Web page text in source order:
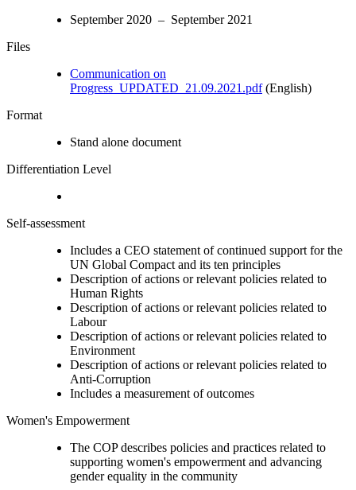
September 2020 – September 2021
Files
Communication on
Progress_UPDATED_21.09.2021.pdf(English)
Format
Stand alone document
Differentiation Level
Self-assessment
Includes a CEO statement of continued support for the
UN Global Compact and its ten principles
Description of actions or relevant policies related to
Human Rights
Description of actions or relevant policies related to
Labour
Description of actions or relevant policies related to
Environment
Description of actions or relevant policies related to
Anti-Corruption
Includes a measurement of outcomes
Women's Empowerment
The COP describes policies and practices related to
supporting women's empowerment and advancing
gender equality in the community